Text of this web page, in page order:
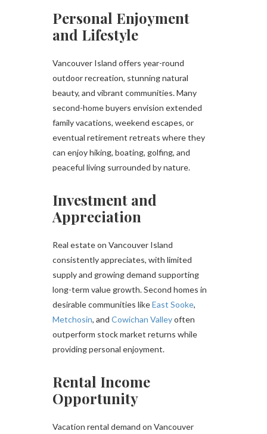
Personal Enjoyment
and Lifestyle
Vancouver Island offers year-round
outdoor recreation, stunning natural
beauty, and vibrant communities. Many
second-home buyers envision extended
family vacations, weekend escapes, or
eventual retirement retreats where they
can enjoy hiking, boating, golfing, and
peaceful living surrounded by nature.
Investment and
Appreciation
Real estate on Vancouver Island
consistently appreciates, with limited
supply and growing demand supporting
long-term value growth. Second homes in
desirable communities likeEast Sooke,
Metchosin, andCowichan Valleyoften
outperform stock market returns while
providing personal enjoyment.
Rental Income
Opportunity
Vacation rental demand on Vancouver